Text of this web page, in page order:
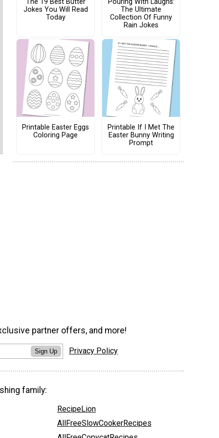
The 19 Best Butter
Jokes You Will Read
Today
Pouring With Laughs:
The Ultimate
Collection Of Funny
Rain Jokes
Printable Easter Eggs
Coloring Page
Printable If I Met The
Easter Bunny Writing
Prompt
partner offers, and more!
Sign Up Privacy Policy
family:
RecipeLion
AllFreeSlowCookerRecipes